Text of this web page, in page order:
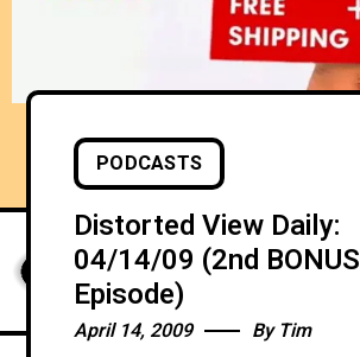
PODCASTS
Distorted View Daily:
04/14/09 (2nd BONUS
Episode)
April 14, 2009 By Tim